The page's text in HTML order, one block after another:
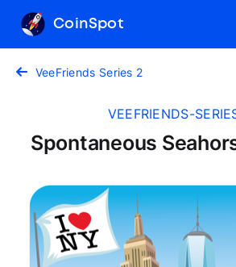
CoinSpot
VeeFriends Series 2
VEEFRIENDS-
Spontaneous